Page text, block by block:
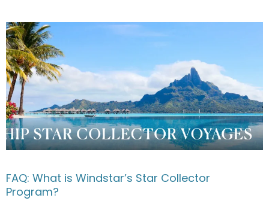
FAQ: What is Windstar’s Star Collector
Program?